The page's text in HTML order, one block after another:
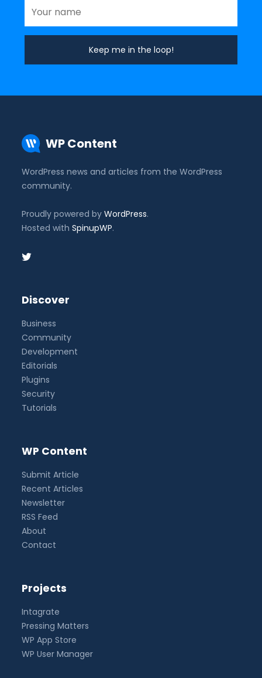
WP Content
WordPress news and articles from the WordPress
community.
Proudly powered byWordPress.
Hosted withSpinupWP.
Discover
Business
Community
Development
Editorials
Plugins
Security
Tutorials
WP Content
Submit Article
Recent Articles
Newsletter
RSS Feed
About
Contact
Projects
Intagrate
Pressing Matters
WP App Store
WP User Manager